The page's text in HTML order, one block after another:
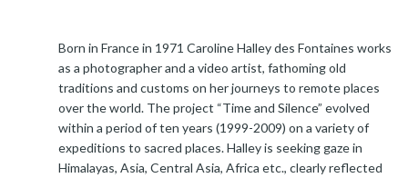
Born in France in 1971 Caroline Halley des Fontaines works
as a photographer and a video artist, fathoming old
traditions and customs on her journeys to remote places
over the world. The project “Time and Silence” evolved
within a period of ten years (1999-2009) on a variety of
expeditions to sacred places. Halley is seeking gaze in
Himalayas, Asia, Central Asia, Africa etc., clearly reflected